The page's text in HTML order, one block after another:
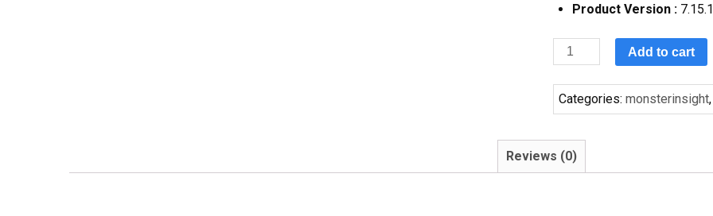
Product Version : 7.15.1
Add to cart
Categories:monsterinsight
Reviews (0)